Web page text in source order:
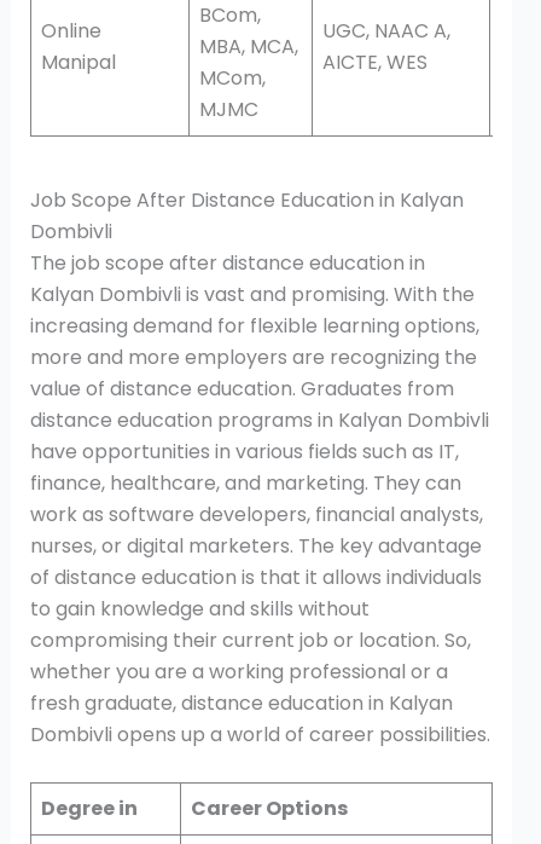
Online
Manipal
BCom,
MBA, MCA,
MCom,
MJMC
UGC, NAAC A,
AICTE, WES
Job Scope After Distance Education in Kalyan
Dombivli
The job scope after distance education in
Kalyan Dombivli is vast and promising. With the
increasing demand for flexible learning options,
more and more employers are recognizing the
value of distance education. Graduates from
distance education programs in Kalyan Dombivli
have opportunities in various fields such as IT,
finance, healthcare, and marketing. They can
work as software developers, financial analysts,
nurses, or digital marketers. The key advantage
of distance education is that it allows individuals
to gain knowledge and skills without
compromising their current job or location. So,
whether you are a working professional or a
fresh graduate, distance education in Kalyan
Dombivli opens up a world of career possibilities.
Degree in
Career Options